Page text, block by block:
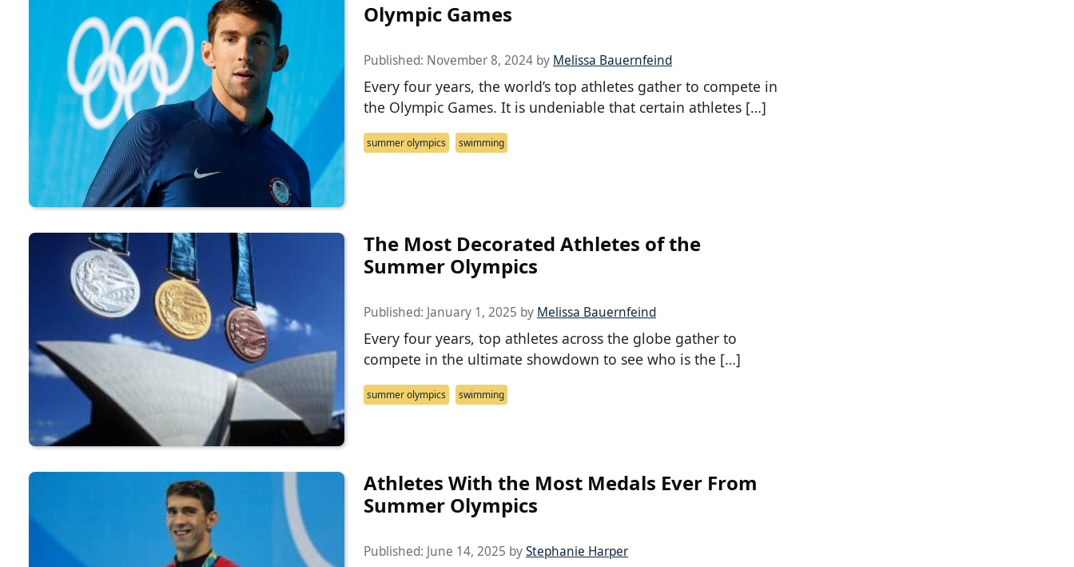
Olympic Games
Published: November 8, 2024 by Melissa Bauernfeind
Every four years, the world’s top athletes gather to compete in
the Olympic Games. It is undeniable that certain athletes […]
summer olympics swimming
The Most Decorated Athletes of the
Summer Olympics
Published: January 1, 2025 by Melissa Bauernfeind
Every four years, top athletes across the globe gather to
compete in the ultimate showdown to see who is the […]
summer olympics swimming
Athletes With the Most Medals Ever From
Summer Olympics
Published: June 14, 2025 byStephanie Harper